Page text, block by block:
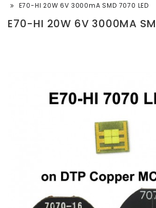
E70-HI 20W 6V 3000mA SMD 7070 LED
E70-HI 20W 6V 3000MA